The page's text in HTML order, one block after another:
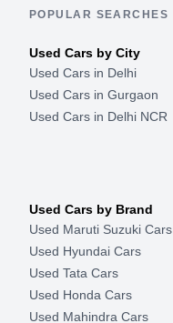
POPULAR SEARCHES
Used Cars by City
Used Cars in Delhi
Used Cars in Gurgaon
Used Cars in Delhi NCR
Used Cars by Brand
Used Maruti Suzuki Cars
Used Hyundai Cars
Used Tata Cars
Used Honda Cars
Used Mahindra Cars